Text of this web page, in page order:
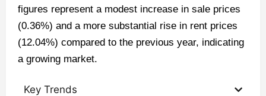
figures represent a modest increase in sale prices
(0.36%) and a more substantial rise in rent prices
(12.04%) compared to the previous year, indicating
a growing market​​.
Key Trends